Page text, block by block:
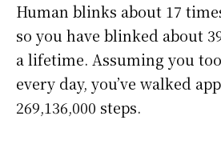
Human blinks about 17
so you have blinked about
a lifetime. Assuming you
every day, you’ve walked
269,136,000 steps.